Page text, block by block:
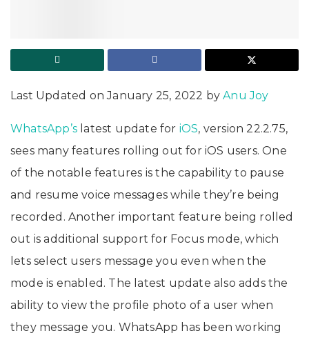
Last Updated on January 25, 2022 byAnu Joy
WhatsApp’s latest update for iOS, version 22.2.75,
sees many features rolling out for iOS users. One
of the notable features is the capability to pause
and resume voice messages while they’re being
recorded. Another important feature being rolled
out is additional support for Focus mode, which
lets select users message you even when the
mode is enabled. The latest update also adds the
ability to view the profile photo of a user when
they message you. WhatsApp has been working